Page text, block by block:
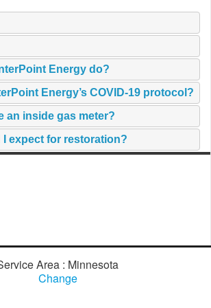
Energy do?
Energy’s COVID-19 protocol?
an inside gas meter?
I expect for restoration?
Area : Minnesota
Change